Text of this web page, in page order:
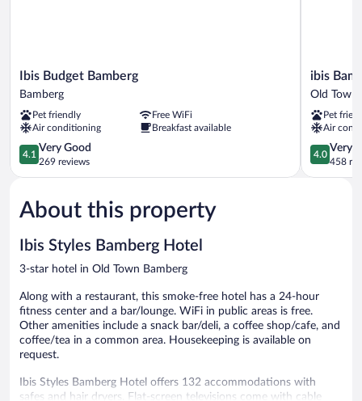
Ibis
Budget
Bamberg
Bamberg
Ibis Budget Bamberg
Bamberg
Pet friendly
Free WiFi
Air conditioning
Breakfast available
4.1
out
of
Very
Good,
reviews
4.1
Very Good
269 reviews
ibis
Bamberg
Old
Town
Bamberg
ibis
Old Town
Pet
Air
4.0
out
of
4.0
Very
458
About this property
Ibis Styles Bamberg Hotel
3-star hotel in Old Town Bamberg
Along with a restaurant, this smoke-free hotel has a 24-hour
fitness center and a bar/lounge. WiFi in public areas is free.
Other amenities include a snack bar/deli, a coffee shop/cafe, and
coffee/tea in a common area. Housekeeping is available on
request.
Ibis Styles Bamberg Hotel offers 132 accommodations with
safes and hair dryers. Flat-screen televisions come with cable